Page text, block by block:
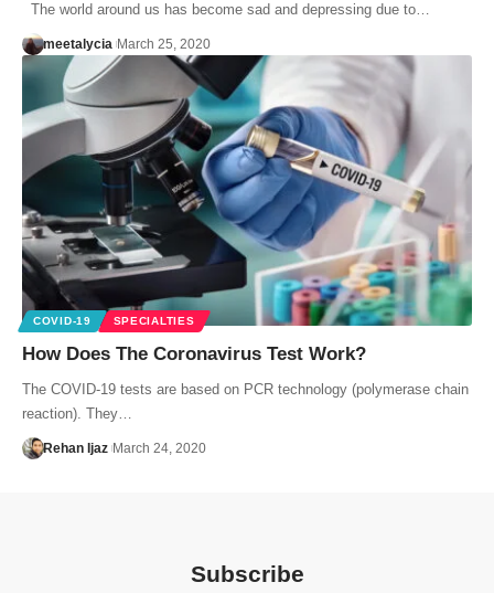
The world around us has become sad and depressing due to…
meetalycia March 25, 2020
COVID-19 SPECIALTIES
How Does The Coronavirus Test Work?
The COVID-19 tests are based on PCR technology (polymerase chain
reaction). They…
Rehan Ijaz March 24, 2020
Subscribe